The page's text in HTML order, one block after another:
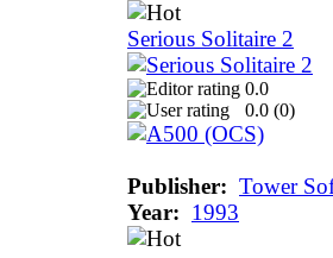
Serious Solitaire 2
0.0
0.0 (0)
Publisher: Tower
Year: 1993